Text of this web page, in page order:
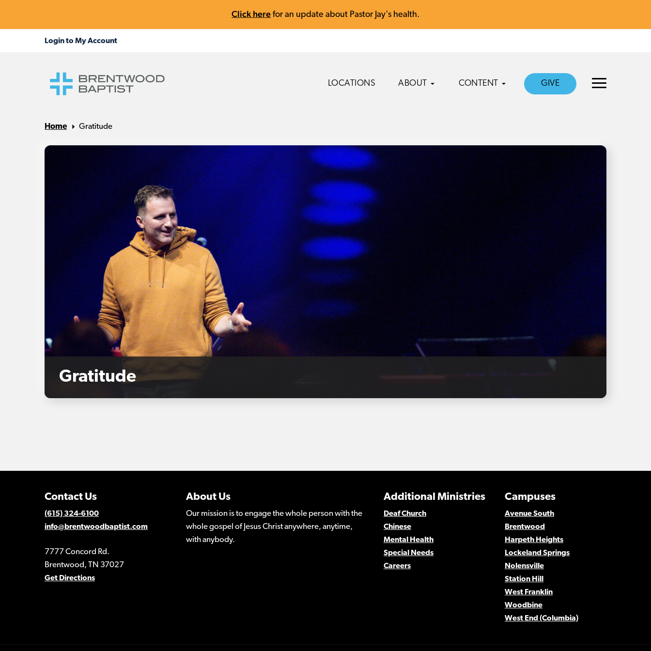
Click here for an update about Pastor Jay's health.
LOCATIONS ABOUT CONTENT GIVE
Home Gratitude
Gratitude
Contact Us
(615) 324-6100
info@brentwoodbaptist.com
7777 Concord Rd.
Brentwood, TN 37027
Get Directions
About Us
Our mission is to engage the whole person with the
whole gospel of Jesus Christ anywhere, anytime,
with anybody.
Campuses
Avenue South
Brentwood
Harpeth Heights
Lockeland Springs
Nolensville
Station Hill
West Franklin
Woodbine
West End (Columbia)
Additional Ministries
Deaf Church
Chinese
Mental Health
Special Needs
Careers